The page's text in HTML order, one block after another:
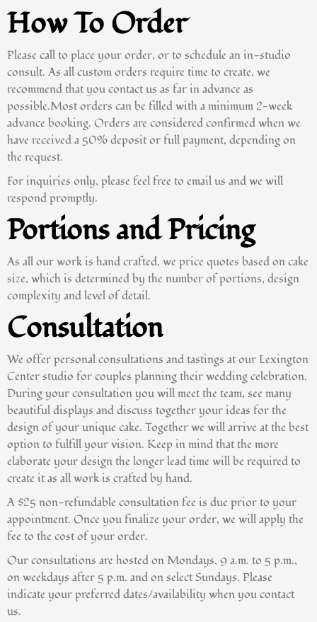
How To Order
Please call to place your order, or to schedule an in-studio
consult. As all custom orders require time to create, we
recommend that you contact us as far in advance as
possible.Most orders can be filled with a minimum 2-week
advance booking. Orders are considered confirmed when we
have received a 50% deposit or full payment, depending on
the request.
For inquiries only, please feel free to email us and we will
respond promptly.
Portions and Pricing
As all our work is hand crafted, we price quotes based on cake
size, which is determined by the number of portions, design
complexity and level of detail.
Consultation
We offer personal consultations and tastings at our Lexington
Center studio for couples planning their wedding celebration.
During your consultation you will meet the team, see many
beautiful displays and discuss together your ideas for the
design of your unique cake. Together we will arrive at the best
option to fulfill your vision. Keep in mind that the more
elaborate your design the longer lead time will be required to
create it as all work is crafted by hand.
A $25 non-refundable consultation fee is due prior to your
appointment. Once you finalize your order, we will apply the
fee to the cost of your order.
Our consultations are hosted on Mondays, 9 a.m. to 5 p.m.,
on weekdays after 5 p.m. and on select Sundays. Please
indicate your preferred dates/availability when you contact
us.